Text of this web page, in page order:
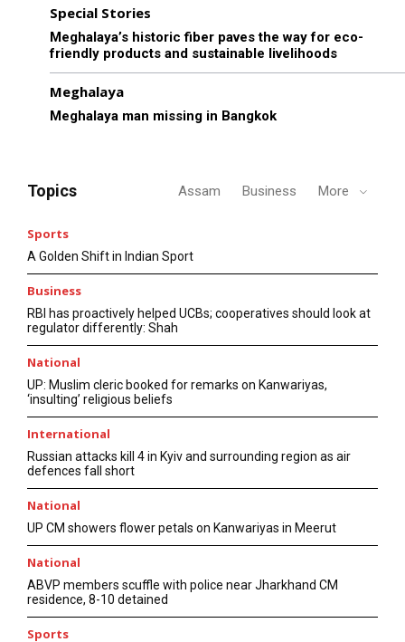
Special Stories
Meghalaya’s historic fiber paves the way for eco-
friendly products and sustainable livelihoods
Meghalaya
Meghalaya man missing in Bangkok
Topics Assam Business More
Sports
A Golden Shift in Indian Sport
Business
RBI has proactively helped UCBs; cooperatives should look at
regulator differently: Shah
National
UP: Muslim cleric booked for remarks on Kanwariyas,
‘insulting’ religious beliefs
International
Russian attacks kill 4 in Kyiv and surrounding region as air
defences fall short
National
UP CM showers flower petals on Kanwariyas in Meerut
National
ABVP members scuffle with police near Jharkhand CM
residence, 8-10 detained
Sports